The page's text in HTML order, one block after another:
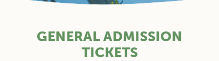
GENERAL ADMISSION
TICKETS